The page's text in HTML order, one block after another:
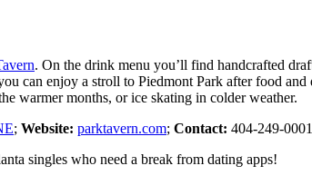
. On the drink menu you’ll find handcrafted
can enjoy a stroll to Piedmont Park after food
warmer months, or ice skating in colder weather.
; Website: parktavern.com; Contact: 404-249-0001
singles who need a break from dating apps!